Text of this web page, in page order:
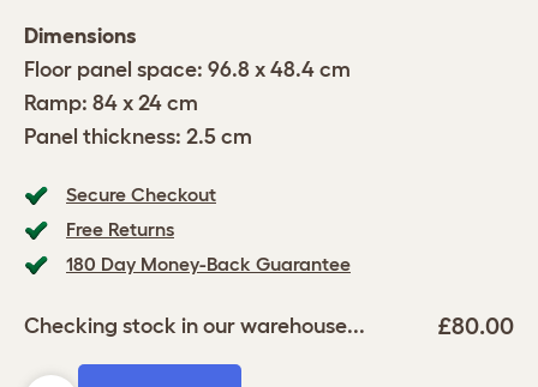
Secure Checkout
Free Returns
180 Day Money-Back Guarantee
Checking stock in our warehouse... £80.00
Dimensions
Floor panel space: 96.8 x 48.4 cm
Ramp: 84 x 24 cm
Panel thickness: 2.5 cm